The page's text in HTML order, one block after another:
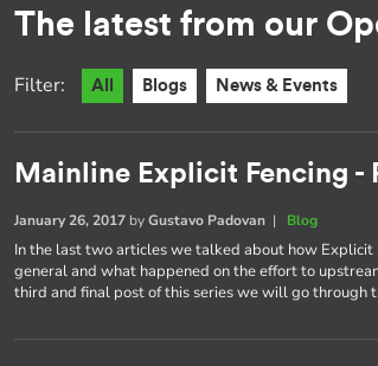
The latest from our
Filter: All Blogs News & Events
Mainline Explicit Fencing -
January 26, 2017 byGustavo Padovan | Blog
In the last two articles we talked about how Explicit
general and what happened on the effort to
third and final post of this series we will go through